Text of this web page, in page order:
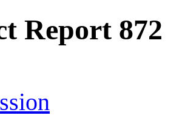
Report 872